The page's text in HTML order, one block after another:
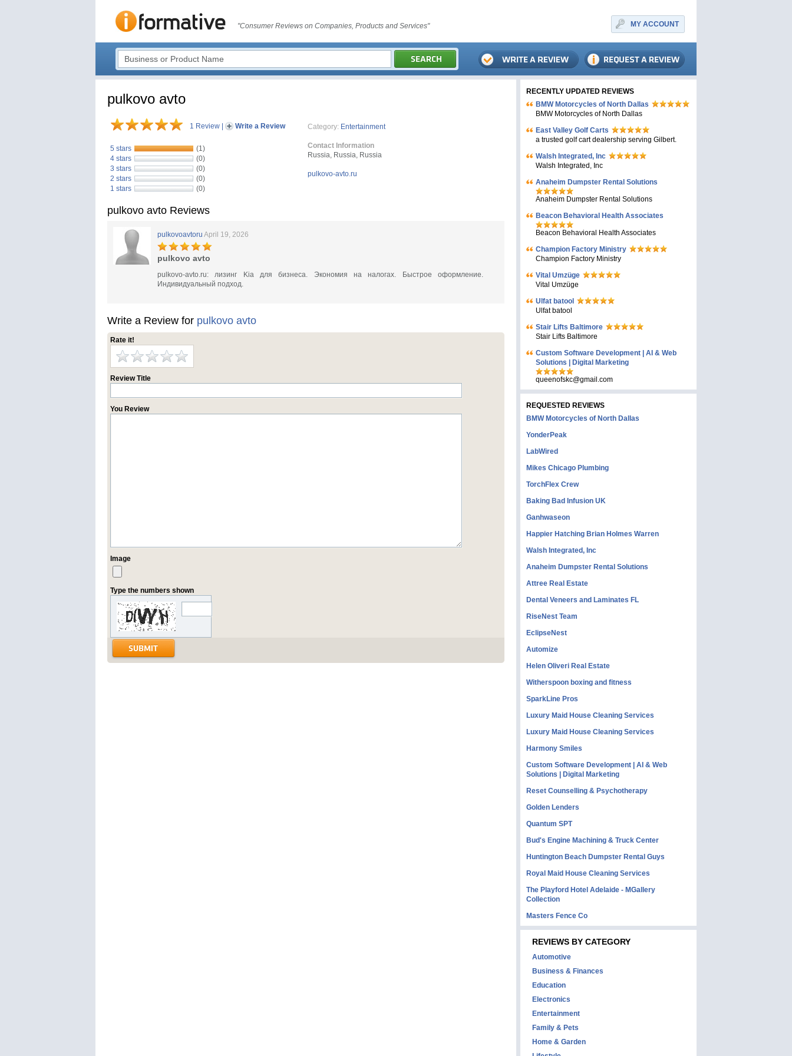
"Consumer Reviews on Companies, Products and Services" MY ACCOUNT
pulkovo avto
1 Review Write a Review
5 stars
(1)
4 stars
(0)
3 stars
(0)
2 stars
(0)
1 stars
(0)
Category: Entertainment
Contact Information
Russia, Russia, Russia
pulkovo-avto.ru
pulkovo avto Reviews
pulkovoavtoru April 19, 2026
pulkovo avto
pulkovo-avto.ru: лизинг Kia для бизнеса. Экономия на налогах. Быстрое оформление.
Индивидуальный подход.
Write a Review for pulkovo avto
Rate it!
Review Title
You Review
Image
Type the numbers shown
RECENTLY UPDATED REVIEWS
BMW Motorcycles of North Dallas
BMW Motorcycles of North Dallas
East Valley Golf Carts
a trusted golf cart dealership serving Gilbert.
Walsh Integrated, Inc
Walsh Integrated, Inc
Anaheim Dumpster Rental Solutions
Anaheim Dumpster Rental Solutions
Beacon Behavioral Health Associates
Beacon Behavioral Health Associates
Champion Factory Ministry
Champion Factory Ministry
Vital Umzüge
Vital Umzüge
Ulfat batool
Ulfat batool
Stair Lifts Baltimore
Stair Lifts Baltimore
Custom Software Development | AI & Web
Solutions | Digital Marketing
queenofskc@gmail.com
REQUESTED REVIEWS
BMW Motorcycles of North Dallas
YonderPeak
LabWired
Mikes Chicago Plumbing
TorchFlex Crew
Baking Bad Infusion UK
Ganhwaseon
Happier Hatching Brian Holmes Warren
Walsh Integrated, Inc
Anaheim Dumpster Rental Solutions
Attree Real Estate
Dental Veneers and Laminates FL
RiseNest Team
EclipseNest
Automize
Helen Oliveri Real Estate
Witherspoon boxing and fitness
SparkLine Pros
Luxury Maid House Cleaning Services
Luxury Maid House Cleaning Services
Harmony Smiles
Custom Software Development | AI & Web
Solutions | Digital Marketing
Reset Counselling & Psychotherapy
Golden Lenders
Quantum SPT
Bud's Engine Machining & Truck Center
Huntington Beach Dumpster Rental Guys
Royal Maid House Cleaning Services
The Playford Hotel Adelaide - MGallery
Collection
Masters Fence Co
REVIEWS BY CATEGORY
Automotive
Business & Finances
Education
Electronics
Entertainment
Family & Pets
Home & Garden